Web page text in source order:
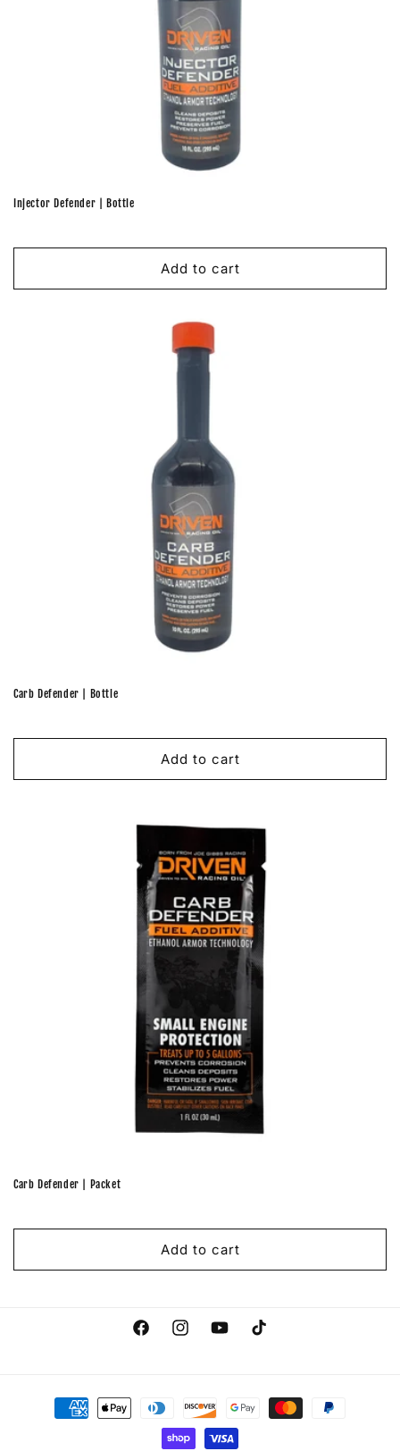
Injector Defender | Bottle
price
Add to cart
Carb Defender | Bottle
price
Add to cart
Carb Defender | Packet
price
Add to cart
FacebookInstagramYouTubeTikTok
Payment
methods